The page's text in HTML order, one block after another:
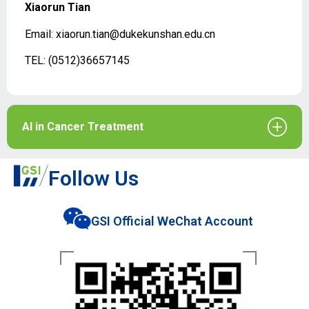
Xiaorun Tian
Email: xiaorun.tian@dukekunshan.edu.cn
TEL: (0512)36657145
AI in Cancer Treatment
Follow Us
GSI Official WeChat Account